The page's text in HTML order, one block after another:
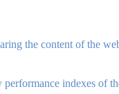
the content of the
indexes